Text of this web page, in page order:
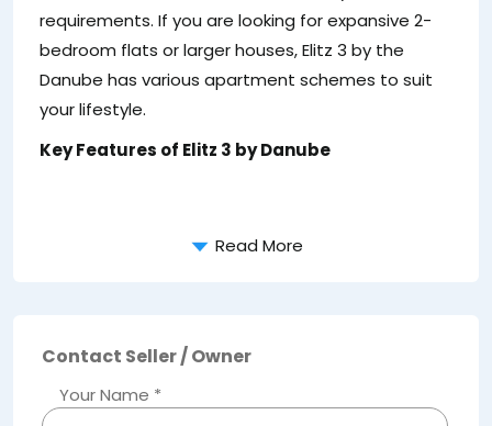
requirements. If you are looking for expansive 2-
bedroom flats or larger houses, Elitz 3 by the
Danube has various apartment schemes to suit
your lifestyle.
Key Features of Elitz 3 by Danube
Read More
Contact Seller / Owner
Your Name *